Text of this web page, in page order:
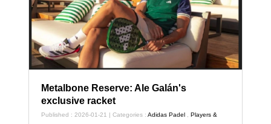
Metalbone Reserve: Ale Galán's
exclusive racket
Published : 2026-01-21 | Categories :Adidas Padel ,Players &